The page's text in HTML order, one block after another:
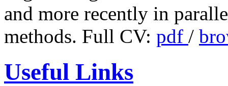
and more recently in
methods. Full CV: pdf /
Useful Links